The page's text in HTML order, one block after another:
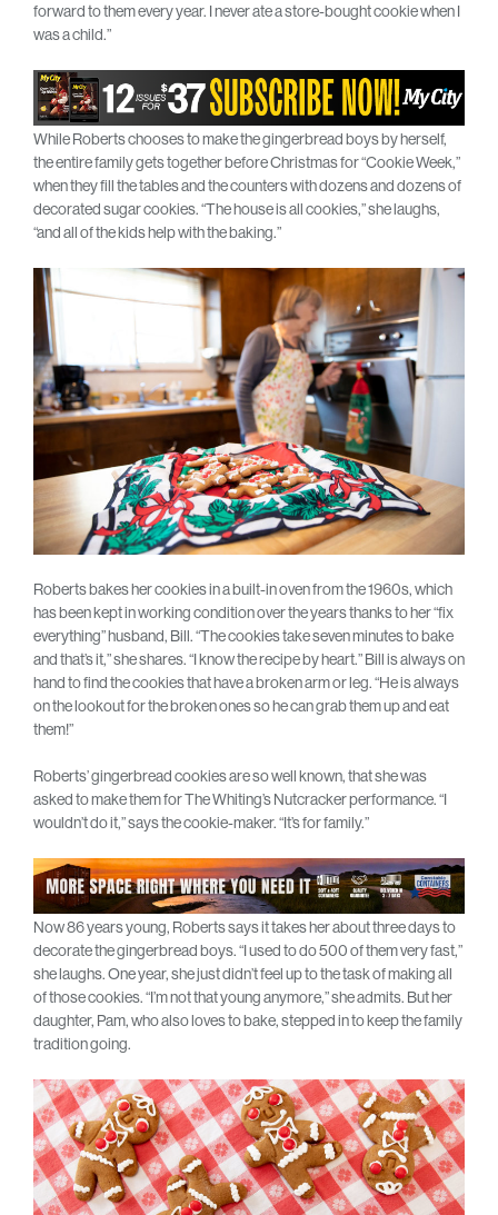
forward to them every year. I never ate a store-bought cookie when I
was a child.”
While Roberts chooses to make the gingerbread boys by herself,
the entire family gets together before Christmas for “Cookie Week,”
when they fill the tables and the counters with dozens and dozens of
decorated sugar cookies. “The house is all cookies,” she laughs,
“and all of the kids help with the baking.”
Roberts bakes her cookies in a built-in oven from the 1960s, which
has been kept in working condition over the years thanks to her “fix
everything” husband, Bill. “The cookies take seven minutes to bake
and that’s it,” she shares. “I know the recipe by heart.” Bill is always on
hand to find the cookies that have a broken arm or leg. “He is always
on the lookout for the broken ones so he can grab them up and eat
them!”
Roberts’ gingerbread cookies are so well known, that she was
asked to make them for The Whiting’s Nutcracker performance. “I
wouldn’t do it,” says the cookie-maker. “It’s for family.”
Now 86 years young, Roberts says it takes her about three days to
decorate the gingerbread boys. “I used to do 500 of them very fast,”
she laughs. One year, she just didn’t feel up to the task of making all
of those cookies. “I’m not that young anymore,” she admits. But her
daughter, Pam, who also loves to bake, stepped in to keep the family
tradition going.